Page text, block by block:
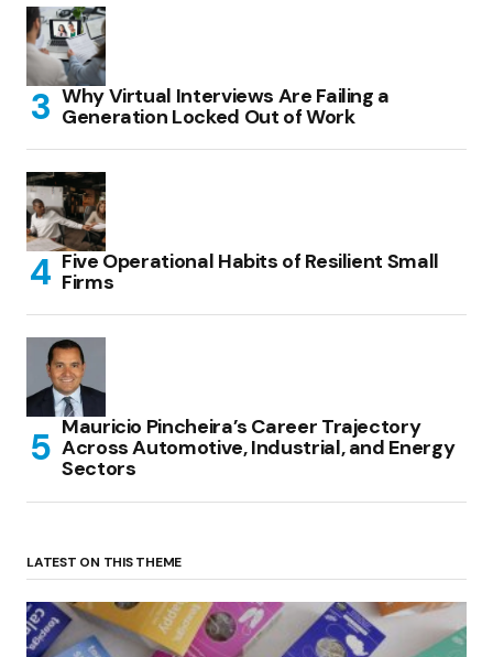
Why Virtual Interviews Are Failing a
Generation Locked Out of Work
Five Operational Habits of Resilient Small
Firms
Mauricio Pincheira’s Career Trajectory
Across Automotive, Industrial, and Energy
Sectors
LATEST ON THIS THEME